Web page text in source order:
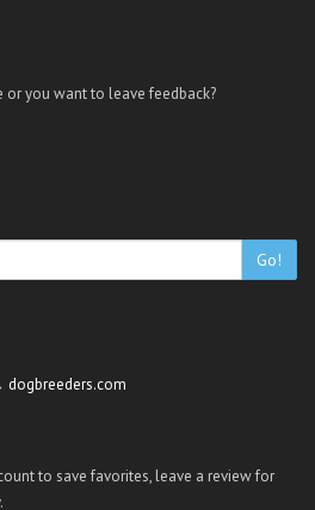
you want to leave feedback?
Go!
dogbreeders.com
to save favorites, leave a review for